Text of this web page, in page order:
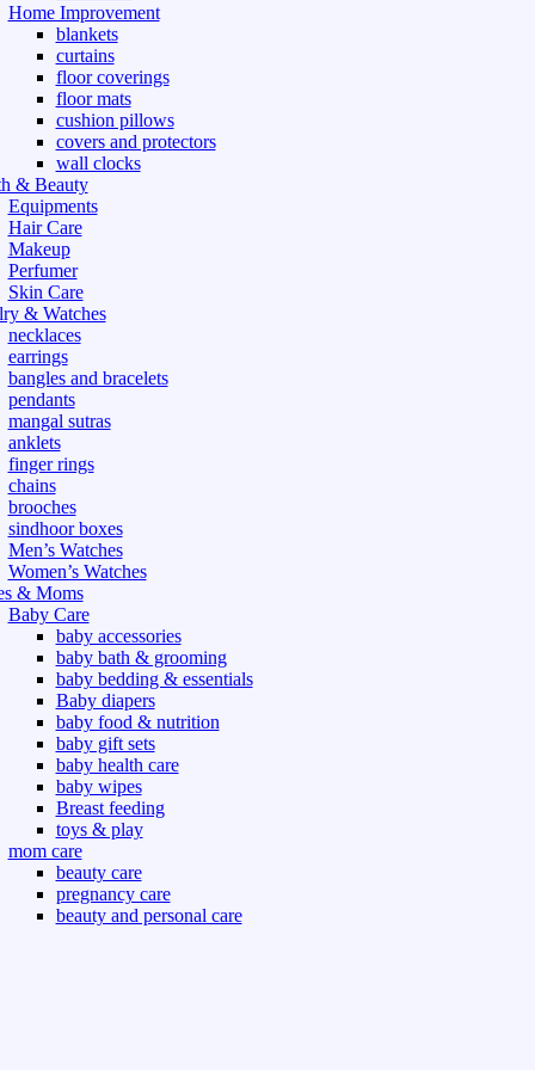
Home Improvement
blankets
curtains
floor coverings
floor mats
cushion pillows
covers and protectors
wall clocks
& Beauty
Equipments
Hair Care
Makeup
Perfumer
Skin Care
& Watches
necklaces
earrings
bangles and bracelets
pendants
mangal sutras
anklets
finger rings
chains
brooches
sindhoor boxes
Men’s Watches
Women’s Watches
& Moms
Baby Care
baby accessories
baby bath & grooming
baby bedding & essentials
Baby diapers
baby food & nutrition
baby gift sets
baby health care
baby wipes
Breast feeding
toys & play
mom care
beauty care
pregnancy care
beauty and personal care